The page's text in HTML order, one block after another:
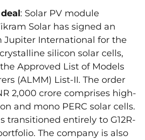
: Solar PV module
Solar has signed an
Jupiter International for the
silicon solar cells,
Approved List of Models
(ALMM) List-II. The order
2,000 crore comprises high-
and mono PERC solar cells.
transitioned entirely to G12R-
The company is also